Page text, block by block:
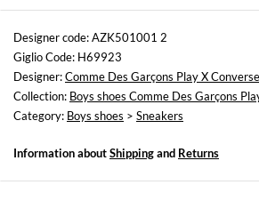
Sizes
not available
Designer code: AZK501001 2
Giglio Code: H69923
Designer:Comme Des Garçons Play X Converse
Collection: Boys shoes Comme Des Garçons
Category: Boys shoes > Sneakers
Information aboutShippingand Returns